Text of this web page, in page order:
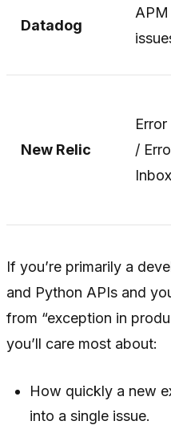
Datadog
New Relic
/
Inbox
If you’re primarily a
and Python APIs and
from “exception in
you’ll care most about:
How quickly a new
into a single issue.